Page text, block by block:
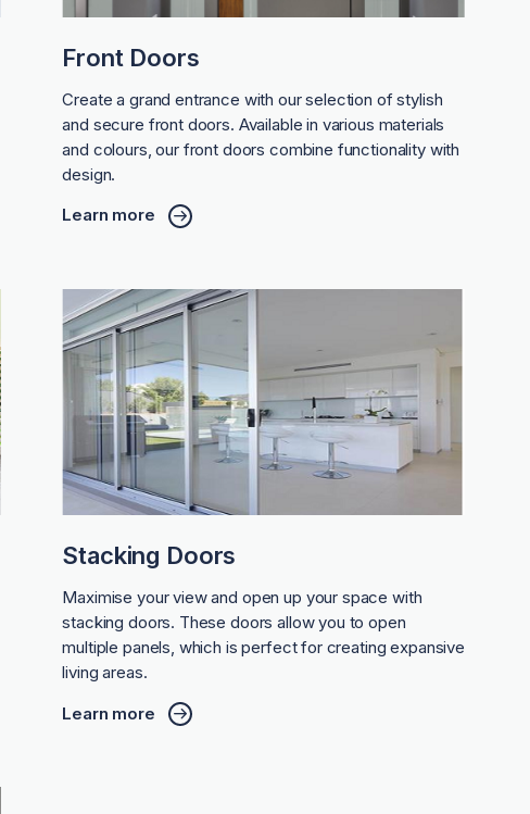
Front Doors
Create a grand entrance with our selection of stylish
and secure front doors. Available in various materials
and colours, our front doors combine functionality with
design.
Learn more
Stacking Doors
Maximise your view and open up your space with
stacking doors. These doors allow you to open
multiple panels, which is perfect for creating expansive
living areas.
Learn more